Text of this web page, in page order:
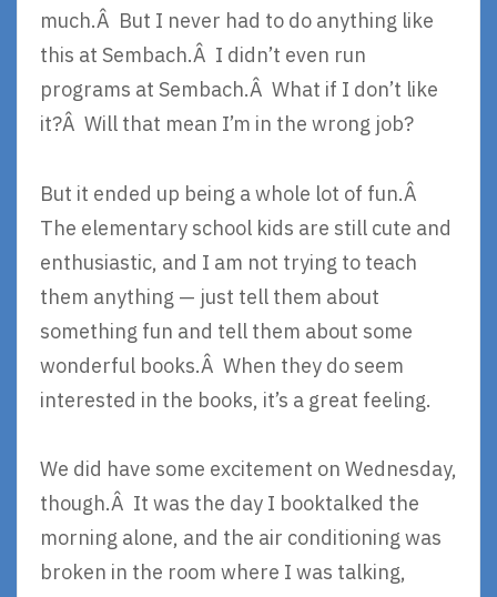
much.Â But I never had to do anything like
this at Sembach.Â I didn’t even run
programs at Sembach.Â What if I don’t like
it?Â Will that mean I’m in the wrong job?
But it ended up being a whole lot of fun.Â
The elementary school kids are still cute and
enthusiastic, and I am not trying to teach
them anything — just tell them about
something fun and tell them about some
wonderful books.Â When they do seem
interested in the books, it’s a great feeling.
We did have some excitement on Wednesday,
though.Â It was the day I booktalked the
morning alone, and the air conditioning was
broken in the room where I was talking,